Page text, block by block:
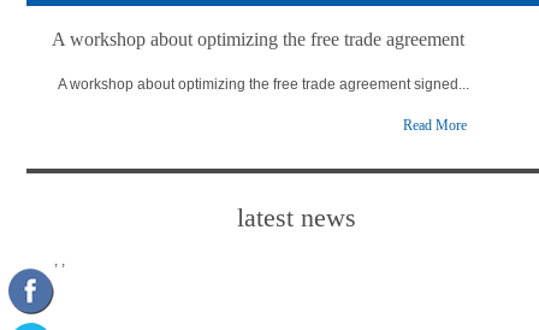
A workshop about optimizing the free trade agreement
A workshop about optimizing the free trade agreement signed...
Read More
latest news